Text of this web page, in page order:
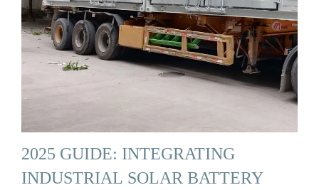
2025 GUIDE: INTEGRATING
INDUSTRIAL SOLAR BATTERY